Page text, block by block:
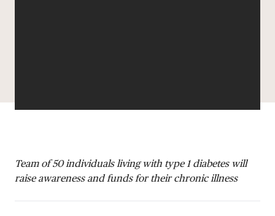
Team of 50 individuals living with type 1 diabetes will
raise awareness and funds for their chronic illness